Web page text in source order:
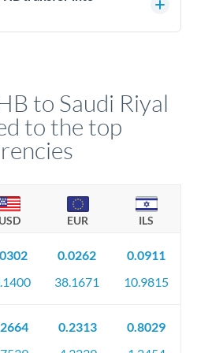
bank statements, contracts,
to Saudi Riyal
to the top
USD EUR ILS
0.0262
38.1671
0.0911
10.9815
0.2313
0.8029